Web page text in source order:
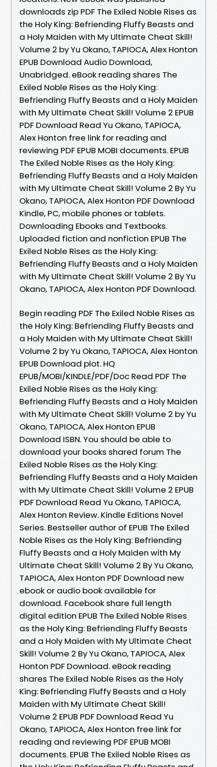
downloads zip PDF The Exiled Noble Rises as
the Holy King: Befriending Fluffy Beasts and
a Holy Maiden with My Ultimate Cheat Skill!
Volume 2 by Yu Okano, TAPIOCA, Alex Honton
EPUB Download Audio Download,
Unabridged. eBook reading shares The
Exiled Noble Rises as the Holy King:
Befriending Fluffy Beasts and a Holy Maiden
with My Ultimate Cheat Skill! Volume 2 EPUB
PDF Download Read Yu Okano, TAPIOCA,
Alex Honton free link for reading and
reviewing PDF EPUB MOBI documents. EPUB
The Exiled Noble Rises as the Holy King:
Befriending Fluffy Beasts and a Holy Maiden
with My Ultimate Cheat Skill! Volume 2 By Yu
Okano, TAPIOCA, Alex Honton PDF Download
Kindle, PC, mobile phones or tablets.
Downloading Ebooks and Textbooks.
Uploaded fiction and nonfiction EPUB The
Exiled Noble Rises as the Holy King:
Befriending Fluffy Beasts and a Holy Maiden
with My Ultimate Cheat Skill! Volume 2 By Yu
Okano, TAPIOCA, Alex Honton PDF Download.
Begin reading PDF The Exiled Noble Rises as
the Holy King: Befriending Fluffy Beasts and
a Holy Maiden with My Ultimate Cheat Skill!
Volume 2 by Yu Okano, TAPIOCA, Alex Honton
EPUB Download plot. HQ
EPUB/MOBI/KINDLE/PDF/Doc Read PDF The
Exiled Noble Rises as the Holy King:
Befriending Fluffy Beasts and a Holy Maiden
with My Ultimate Cheat Skill! Volume 2 by Yu
Okano, TAPIOCA, Alex Honton EPUB
Download ISBN. You should be able to
download your books shared forum The
Exiled Noble Rises as the Holy King:
Befriending Fluffy Beasts and a Holy Maiden
with My Ultimate Cheat Skill! Volume 2 EPUB
PDF Download Read Yu Okano, TAPIOCA,
Alex Honton Review. Kindle Editions Novel
Series. Bestseller author of EPUB The Exiled
Noble Rises as the Holy King: Befriending
Fluffy Beasts and a Holy Maiden with My
Ultimate Cheat Skill! Volume 2 By Yu Okano,
TAPIOCA, Alex Honton PDF Download new
ebook or audio book available for
download. Facebook share full length
digital edition EPUB The Exiled Noble Rises
as the Holy King: Befriending Fluffy Beasts
and a Holy Maiden with My Ultimate Cheat
Skill! Volume 2 By Yu Okano, TAPIOCA, Alex
Honton PDF Download. eBook reading
shares The Exiled Noble Rises as the Holy
King: Befriending Fluffy Beasts and a Holy
Maiden with My Ultimate Cheat Skill!
Volume 2 EPUB PDF Download Read Yu
Okano, TAPIOCA, Alex Honton free link for
reading and reviewing PDF EPUB MOBI
documents. EPUB The Exiled Noble Rises as